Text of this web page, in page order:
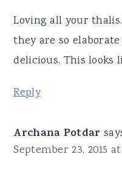
Loving all your
they are so
delicious. This looks
Reply
Archana Potdar
September 23, 2015